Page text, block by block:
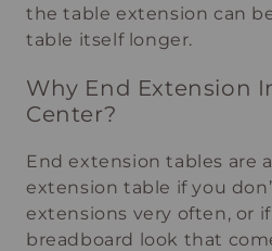
the table extension can
table itself longer.
Why End Extension
Center?
End extension tables are
extension table if you
extensions very often, or
breadboard look that